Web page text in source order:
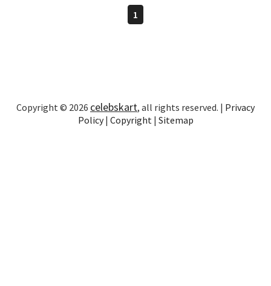
1
Copyright © 2026 celebskart, all rights reserved. | Privacy
Policy| Copyright | Sitemap